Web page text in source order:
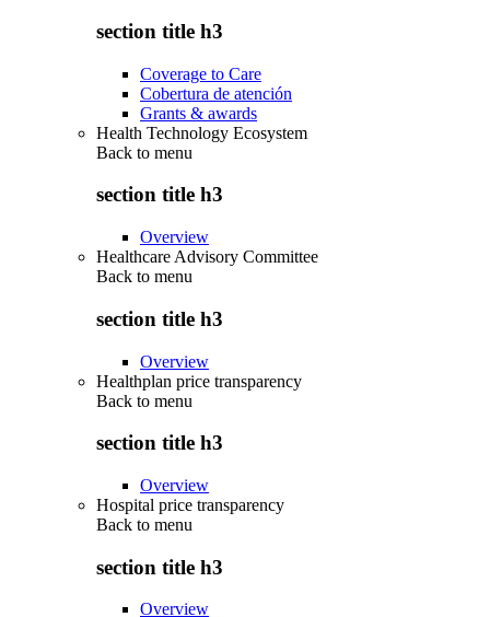
section title h3
Coverage to Care
Cobertura de atención
Grants & awards
Health Technology Ecosystem
Back to menu
section title h3
Overview
Healthcare Advisory Committee
Back to menu
section title h3
Overview
Healthplan price transparency
Back to menu
section title h3
Overview
Hospital price transparency
Back to menu
section title h3
Overview